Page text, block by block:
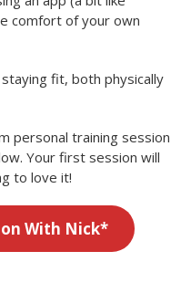
comfort of your own
fit, both physically
personal training session
Your first session will
to love it!
With Nick*